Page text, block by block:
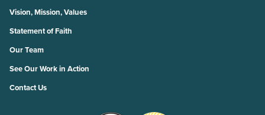
Vision, Mission, Values
Statement of Faith
Our Team
See Our Work in Action
Contact Us